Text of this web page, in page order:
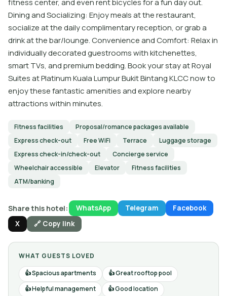
fitness center, and even rent bicycles for a fun day out.
Dining and Socializing: Enjoy meals at the restaurant,
socialize at the daily complimentary reception, or grab a
drink at the bar/lounge. Convenience and Comfort: Relax in
individually decorated guestrooms with kitchenettes,
smart TVs, and premium bedding. Book your stay at Royal
Suites at Platinum Kuala Lumpur Bukit Bintang KLCC now to
enjoy these fantastic amenities and explore nearby
attractions within minutes.
Fitness facilities
Proposal/romance packages available
Express check-out
Free WiFi Terrace
Luggage storage
Express check-in/check-out
Concierge service
Wheelchair accessible
Elevator
Fitness facilities
ATM/banking
Share this hotel: WhatsApp Telegram
Facebook
X
🔗 Copy link
WHAT GUESTS LOVED
Spacious apartments
Great rooftop pool
Helpful management
Good location